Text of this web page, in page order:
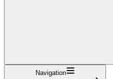
Navigation